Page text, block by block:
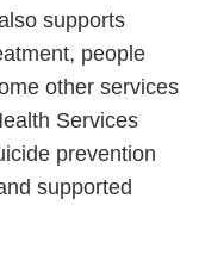
supports
people
other services
Services
prevention
supported